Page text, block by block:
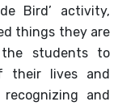
Bird’ activity,
things they are
students to
their lives and
and